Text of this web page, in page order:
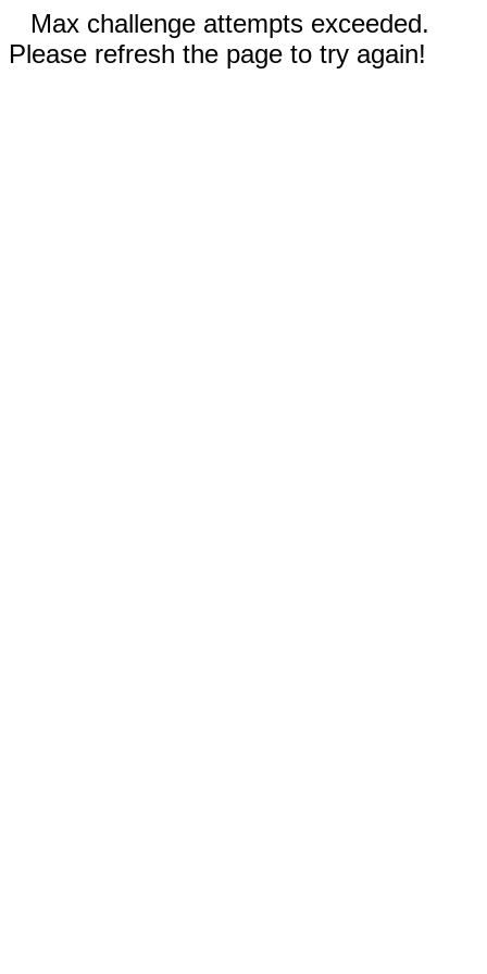
Max challenge attempts exceeded.
Please refresh the page to try again!